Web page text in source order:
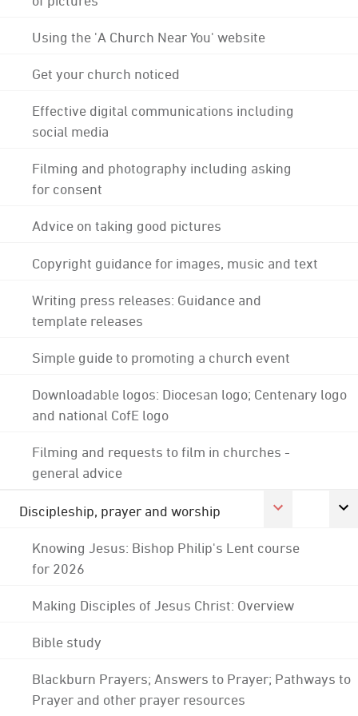
Using the 'A Church Near You' website
Get your church noticed
Effective digital communications including
social media
Filming and photography including asking
for consent
Advice on taking good pictures
Copyright guidance for images, music and text
Writing press releases: Guidance and
template releases
Simple guide to promoting a church event
Downloadable logos: Diocesan logo; Centenary logo
and national CofE logo
Filming and requests to film in churches -
general advice
Discipleship, prayer and worship
Knowing Jesus: Bishop Philip's Lent course
for 2026
Making Disciples of Jesus Christ: Overview
Bible study
Blackburn Prayers; Answers to Prayer; Pathways to
Prayer and other prayer resources